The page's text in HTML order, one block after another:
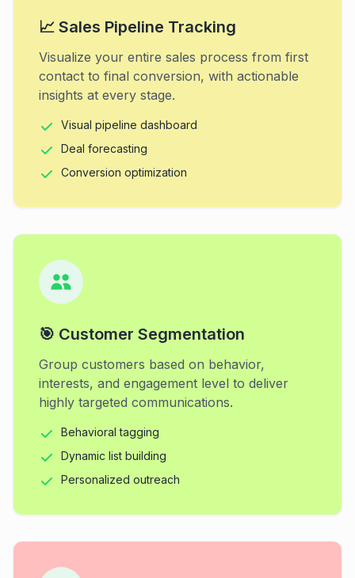
📈 Sales Pipeline Tracking
Visualize your entire sales process from first
contact to final conversion, with actionable
insights at every stage.
Visual pipeline dashboard
Deal forecasting
Conversion optimization
🎯 Customer Segmentation
Group customers based on behavior,
interests, and engagement level to deliver
highly targeted communications.
Behavioral tagging
Dynamic list building
Personalized outreach